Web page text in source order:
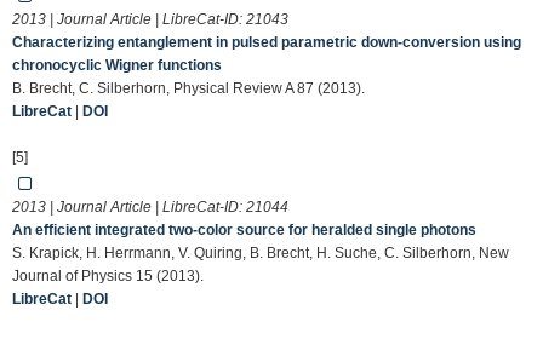
2013 | Journal Article | LibreCat-ID: 21043
Characterizing entanglement in pulsed parametric down-conversion using
chronocyclic Wigner functions
B. Brecht, C. Silberhorn, Physical Review A 87 (2013).
LibreCat
DOI
[5]
2013 | Journal Article | LibreCat-ID: 21044
An efficient integrated two-color source for heralded single photons
S. Krapick, H. Herrmann, V. Quiring, B. Brecht, H. Suche, C. Silberhorn, New
Journal of Physics 15 (2013).
LibreCat
DOI